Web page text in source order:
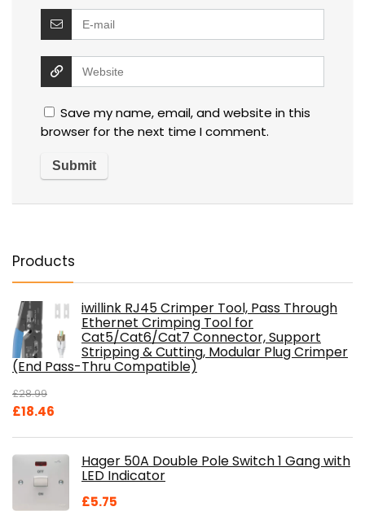
Save my name, email, and website in this
browser for the next time I comment.
Products
iwillink RJ45 Crimper Tool, Pass Through
Ethernet Crimping Tool for
Cat5/Cat6/Cat7 Connector, Support
Stripping & Cutting, Modular Plug Crimper
(End Pass-Thru Compatible)
£28.99
Original
£28.99.
£18.46
£18.46.Hager 50A Double Pole Switch 1 Gang with
LED Indicator
£5.75